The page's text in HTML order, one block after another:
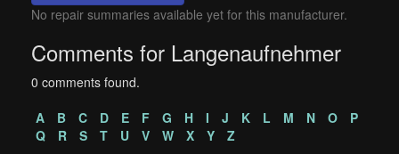
No repair summaries available yet for this manufacturer.
Comments for Langenaufnehmer
0 comments found.
A
B C D E F G H I J K L M N O
P
Q
R S T U V W X Y Z